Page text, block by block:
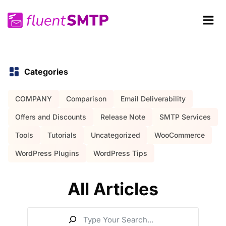
Categories
COMPANY Comparison Email Deliverability
Offers and Discounts Release Note SMTP Services
Tools Tutorials Uncategorized WooCommerce
WordPress Plugins WordPress Tips
All Articles